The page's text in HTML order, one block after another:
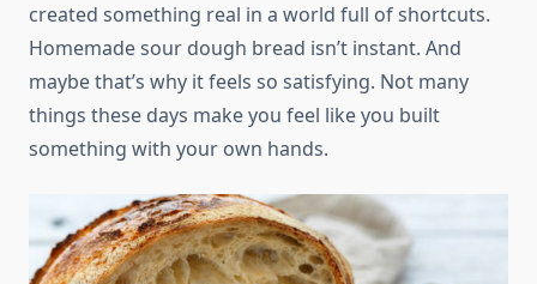
created something real in a world full of shortcuts.
Homemade sour dough bread isn’t instant. And
maybe that’s why it feels so satisfying. Not many
things these days make you feel like you built
something with your own hands.